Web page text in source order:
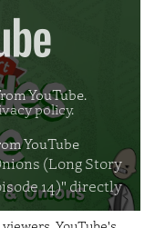
YouTube.
policy.
YouTube
(Long Story
14)" directly